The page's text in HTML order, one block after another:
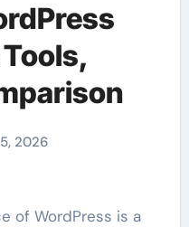
2026
of WordPress is a